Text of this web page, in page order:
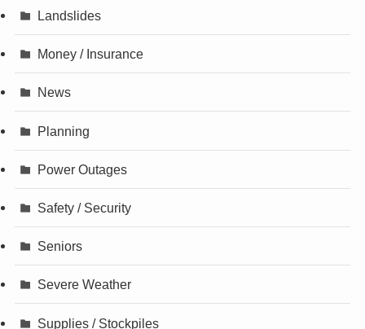
Landslides
Money / Insurance
News
Planning
Power Outages
Safety / Security
Seniors
Severe Weather
Supplies / Stockpiles